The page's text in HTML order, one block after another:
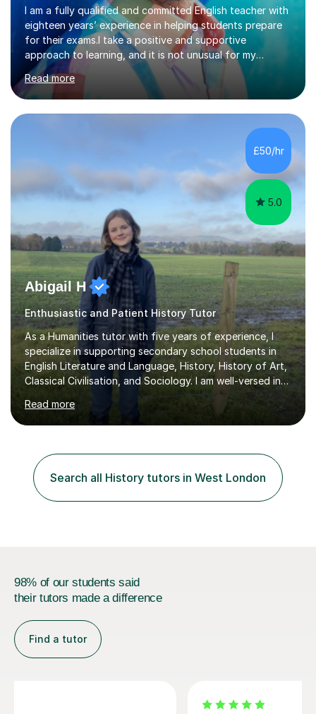
eighteen years’ experience in helping students prepare
for their exams.I take a positive and supportive
approach to learning, and it is not unusual for my
students to make two or more levels progress in one
academic year. To achieve this success, I equip students
with strategies for each question and ensure that these
skills are effectively developed in time for the exam.My
helping students reach the top marks. I also have a...
Read more
£50/hr
5.0
Abigail H
Enthusiastic and Patient History Tutor
As a Humanities tutor with five years of experience, I
specialize in supporting secondary school students in
English Literature and Language, History, History of Art,
Classical Civilisation, and Sociology. I am well-versed in
the AQA, OCR, WJEC, and Edexcel exam boards, and I'm
prepared to adapt my teaching to any other
specifications as needed.In my tutoring sessions, I
where we analyse mark schemes and past papers. This
method allows students...
Read more
Search all History tutors in West London
their tutors made a difference